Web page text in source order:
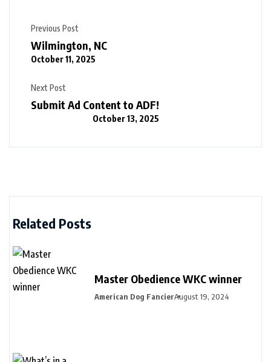
Previous Post
Wilmington, NC
October 11, 2025
Next Post
Submit Ad Content to ADF!
October 13, 2025
Related Posts
Master Obedience WKC winner
American Dog FancierAugust 19, 2024